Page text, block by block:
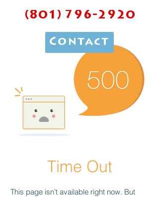
(801) 796-2920
Contact
Time Out
This page isn’t available right now. But